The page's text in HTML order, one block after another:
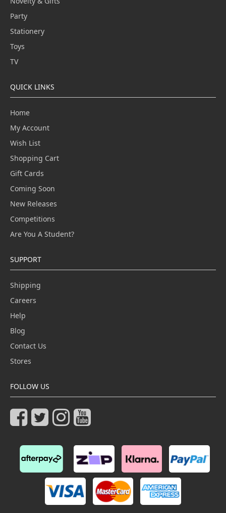
Party
Stationery
Toys
TV
QUICK LINKS
Home
My Account
Wish List
Shopping Cart
Gift Cards
Coming Soon
New Releases
Competitions
Are You A Student?
SUPPORT
Shipping
Careers
Help
Blog
Contact Us
Stores
FOLLOW US